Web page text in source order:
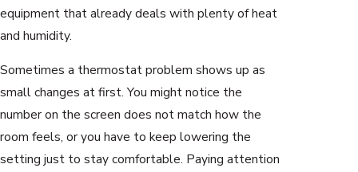
equipment that already deals with plenty of heat
and humidity.
Sometimes a thermostat problem shows up as
small changes at first. You might notice the
number on the screen does not match how the
room feels, or you have to keep lowering the
setting just to stay comfortable. Paying attention